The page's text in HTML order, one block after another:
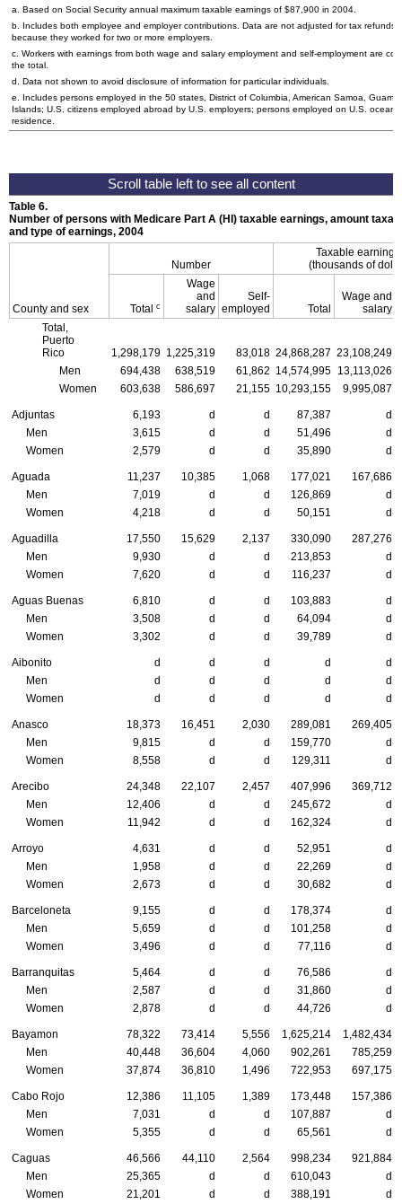
a. Based on Social Security annual maximum taxable earnings of $87,900 in 2004.
b. Includes both employee and employer contributions. Data are not adjusted for tax refunds
because they worked for two or more employers.
c. Workers with earnings from both wage and salary employment and self-employment are
the total.
d. Data not shown to avoid disclosure of information for particular individuals.
e. Includes persons employed in the 50 states, District of Columbia, American Samoa,
Islands; U.S. citizens employed abroad by U.S. employers; persons employed on U.S.
residence.
Table 6.
Number of persons with Medicare Part A (HI ) taxable earnings, amount
and type of earnings, 2004
County and sex
Number
Taxable earnings
(thousands of
Total c
Wage
and
salary
Self-
employed
Total
Wage and
salary
Total,
Puerto
Rico
1,298,179 1,225,319 83,018 24,868,287 23,108,249
Men
694,438 638,519 61,862 14,574,995 13,113,026
Women
603,638 586,697 21,155 10,293,155 9,995,087
Adjuntas 6,193 d d 87,387
d
Men
3,615 d d 51,496
d
Women
2,579 d d 35,890 d
Aguada 11,237 10,385 1,068 177,021
167,686
Men
7,019 d d 126,869
d
Women
4,218 d d 50,151 d
Aguadilla 17,550 15,629 2,137 330,090
287,276
Men
9,930 d d 213,853
d
Women
7,620 d d 116,237 d
Aguas Buenas 6,810 d d 103,883
d
Men
3,508 d d 64,094
d
Women
3,302 d d 39,789 d
Aibonito d d d d
d
Men
d d d d
d
Women
d d d d d
Anasco 18,373 16,451 2,030 289,081
269,405
Men
9,815 d d 159,770
d
Women
8,558 d d 129,311 d
Arecibo 24,348 22,107 2,457 407,996
369,712
Men
12,406 d d 245,672
d
Women
11,942 d d 162,324 d
Arroyo 4,631 d d 52,951
d
Men
1,958 d d 22,269
d
Women
2,673 d d 30,682 d
Barceloneta 9,155 d d 178,374
d
Men
5,659 d d 101,258
d
Women
3,496 d d 77,116 d
Barranquitas 5,464 d d 76,586
d
Men
2,587 d d 31,860
d
Women
2,878 d d 44,726 d
Bayamon 78,322 73,414 5,556 1,625,214
1,482,434
Men
40,448 36,604 4,060 902,261
785,259
Women
37,874 36,810 1,496 722,953 697,175
Cabo Rojo 12,386 11,105 1,389 173,448
157,386
Men
7,031 d d 107,887
d
Women
5,355 d d 65,561 d
Caguas 46,566 44,110 2,564 998,234
921,884
Men
25,365 d d 610,043
d
Women
21,201 d d 388,191 d